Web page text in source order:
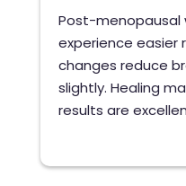
Post-menopausal
experience easier
changes reduce
slightly. Healing
results are